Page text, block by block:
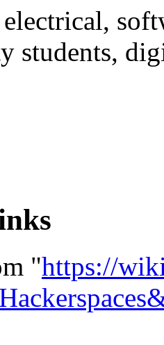
students,
"https://